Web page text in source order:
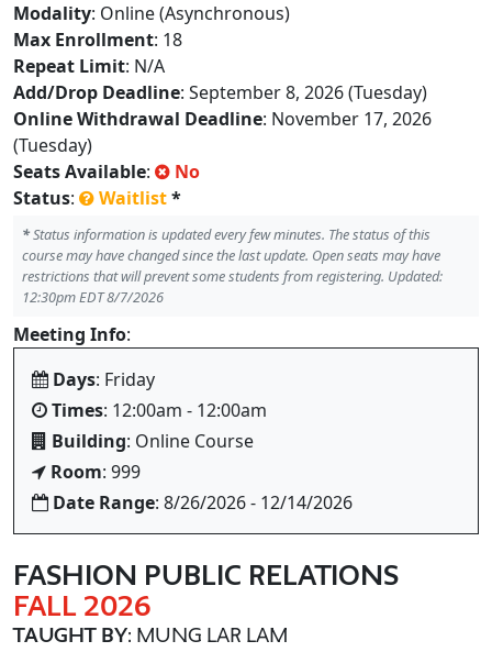
Modality: Online (Asynchronous)
Max Enrollment: 18
Repeat Limit: N/A
Add/Drop Deadline: September 8, 2026 (Tuesday)
Online Withdrawal Deadline: November 17, 2026
(Tuesday)
Seats Available:
No
Status: Waitlist*
*Status information is updated every few minutes. The status of this
course may have changed since the last update. Open seats may have
restrictions that will prevent some students from registering. Updated:
12:30pm EDT 8/7/2026
Meeting Info:
Days: Friday
Times: 12:00am - 12:00am
Building: Online Course
Room: 999
Date Range: 8/26/2026 - 12/14/2026
FASHION PUBLIC RELATIONS
FALL 2026
TAUGHT BY: MUNG LAR LAM